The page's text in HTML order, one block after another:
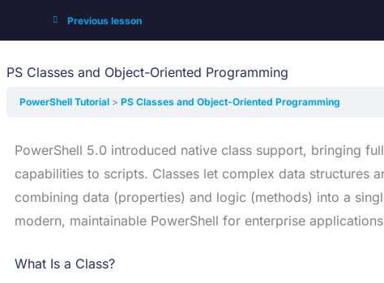
Previous lesson
PS Classes and Object-Oriented Programming
PowerShell Tutorial PS Classes and Object-Oriented Programming
PowerShell 5.0 introduced native class support, bringing
capabilities to scripts. Classes let complex data structures
combining data (properties) and logic (methods) into a
modern, maintainable PowerShell for enterprise
What Is a Class?